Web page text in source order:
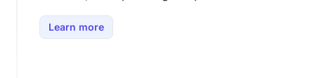
Learn more